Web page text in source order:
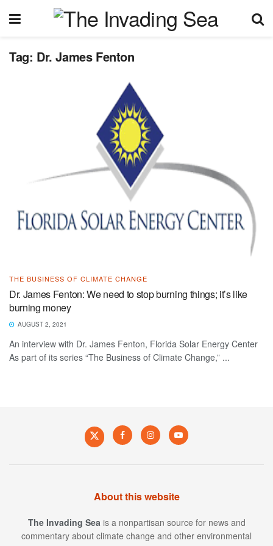
Tag: Dr. James Fenton
THE BUSINESS OF CLIMATE CHANGE
Dr. James Fenton: We need to stop burning things; it’s like
burning money
AUGUST 2, 2021
An interview with Dr. James Fenton, Florida Solar Energy Center
As part of its series “The Business of Climate Change,” ...
About this website
The Invading Sea is a nonpartisan source for news and
commentary about climate change and other environmental